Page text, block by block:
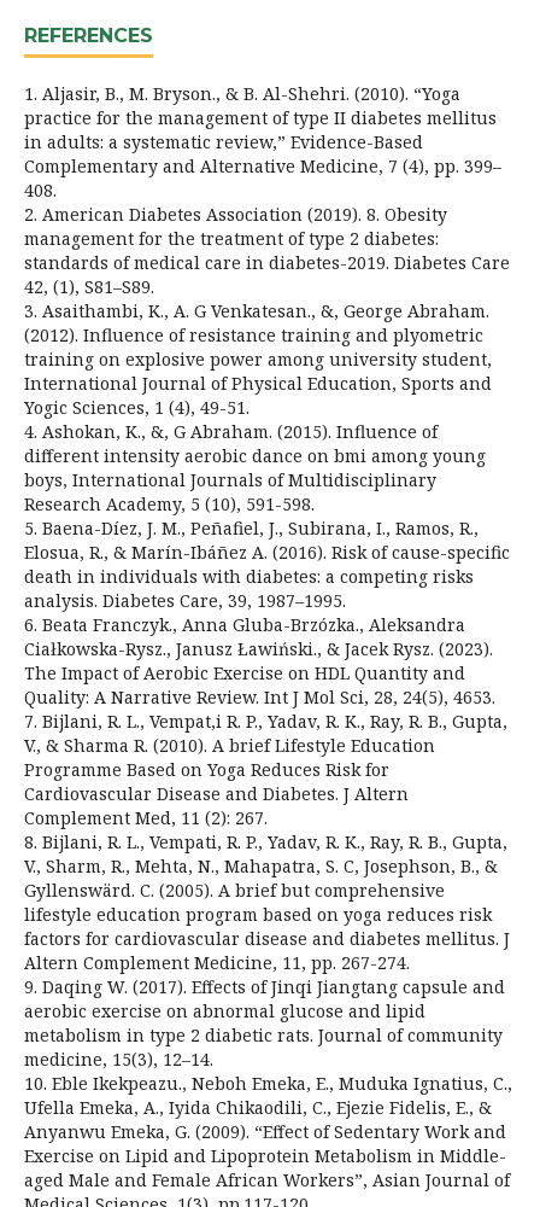
REFERENCES
1. Aljasir, B., M. Bryson., & B. Al-Shehri. (2010). “Yoga
practice for the management of type II diabetes mellitus
in adults: a systematic review,” Evidence-Based
Complementary and Alternative Medicine, 7 (4), pp. 399–
408.
2. American Diabetes Association (2019). 8. Obesity
management for the treatment of type 2 diabetes:
standards of medical care in diabetes-2019. Diabetes Care
42, (1), S81–S89.
3. Asaithambi, K., A. G Venkatesan., &, George Abraham.
(2012). Influence of resistance training and plyometric
training on explosive power among university student,
International Journal of Physical Education, Sports and
Yogic Sciences, 1 (4), 49-51.
4. Ashokan, K., &, G Abraham. (2015). Influence of
different intensity aerobic dance on bmi among young
boys, International Journals of Multidisciplinary
Research Academy, 5 (10), 591-598.
5. Baena-Díez, J. M., Peñafiel, J., Subirana, I., Ramos, R.,
Elosua, R., & Marín-Ibáñez A. (2016). Risk of cause-specific
death in individuals with diabetes: a competing risks
analysis. Diabetes Care, 39, 1987–1995.
6. Beata Franczyk., Anna Gluba-Brzózka., Aleksandra
Ciałkowska-Rysz., Janusz Ławiński., & Jacek Rysz. (2023).
The Impact of Aerobic Exercise on HDL Quantity and
Quality: A Narrative Review. Int J Mol Sci, 28, 24(5), 4653.
7. Bijlani, R. L., Vempat,i R. P., Yadav, R. K., Ray, R. B., Gupta,
V., & Sharma R. (2010). A brief Lifestyle Education
Programme Based on Yoga Reduces Risk for
Cardiovascular Disease and Diabetes. J Altern
Complement Med, 11 (2): 267.
8. Bijlani, R. L., Vempati, R. P., Yadav, R. K., Ray, R. B., Gupta,
V., Sharm, R., Mehta, N., Mahapatra, S. C, Josephson, B., &
Gyllenswärd. C. (2005). A brief but comprehensive
lifestyle education program based on yoga reduces risk
factors for cardiovascular disease and diabetes mellitus. J
Altern Complement Medicine, 11, pp. 267-274.
9. Daqing W. (2017). Effects of Jinqi Jiangtang capsule and
aerobic exercise on abnormal glucose and lipid
metabolism in type 2 diabetic rats. Journal of community
medicine, 15(3), 12–14.
10. Eble Ikekpeazu., Neboh Emeka, E., Muduka Ignatius, C.,
Ufella Emeka, A., Iyida Chikaodili, C., Ejezie Fidelis, E., &
Anyanwu Emeka, G. (2009). “Effect of Sedentary Work and
Exercise on Lipid and Lipoprotein Metabolism in Middle-
aged Male and Female African Workers”, Asian Journal of